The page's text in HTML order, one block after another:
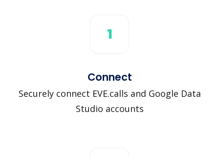
1
Connect
Securely connect EVE.calls and Google Data
Studio accounts